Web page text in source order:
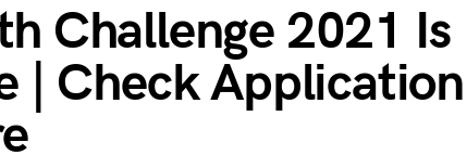
Challenge 2021 Is
| Check Application